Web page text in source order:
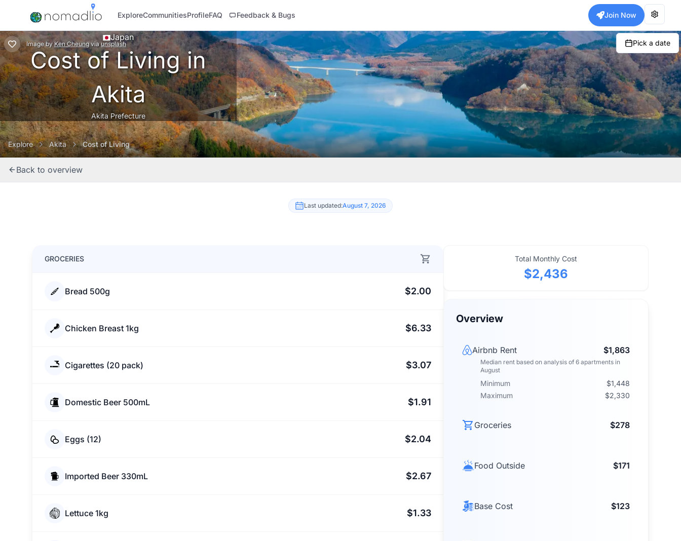
ExploreCommunitiesProfileFAQ Feedback & Bugs Join Now
Image by Ken Cheung via unsplash Pick a date
Japan
Cost of Living in
Akita
Akita Prefecture
Explore Akita Cost of Living
Back to overview
Last updated:August 7, 2026
GROCERIES
Bread 500g $2.00
Chicken Breast 1kg $6.33
Cigarettes (20 pack) $3.07
Domestic Beer 500mL $1.91
Eggs (12) $2.04
Imported Beer 330mL $2.67
Lettuce 1kg $1.33
Total Monthly Cost
$2,436
Overview
Airbnb Rent $1,863
Median rentbased on analysis of 6 apartments in
August
Minimum
$1,448
Maximum
$2,330
Groceries $278
Food Outside $171
Base Cost $123